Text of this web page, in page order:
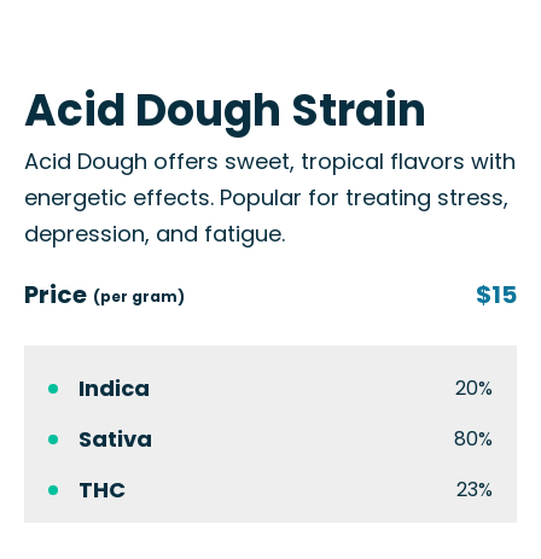
Acid Dough Strain
Acid Dough offers sweet, tropical flavors with
energetic effects. Popular for treating stress,
depression, and fatigue.
Price (per gram) $15
Indica 20%
Sativa 80%
THC 23%